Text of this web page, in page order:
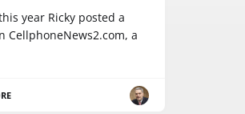
year Ricky posted a
CellphoneNews2.com, a